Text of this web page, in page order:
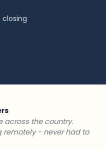
way out. Forward Home
same day and we
me from foreclosure."